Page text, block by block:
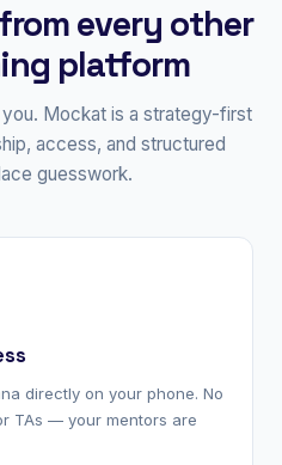
every other
platform
Mockat is a strategy-first
access, and structured
guesswork.
directly on your phone. No
TAs — your mentors are